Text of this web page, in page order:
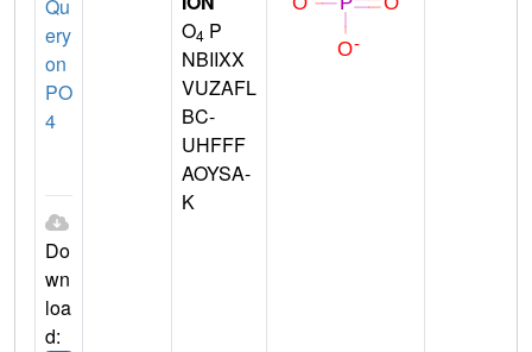
Qu
ery
on
PO
4
Do
wn
loa
d:
O4 P
NBIIXX
VUZAFL
BC-
UHFFF
AOYSA-
K